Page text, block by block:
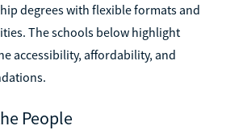
degrees with flexible formats and
The schools below highlight
accessibility, affordability, and
People